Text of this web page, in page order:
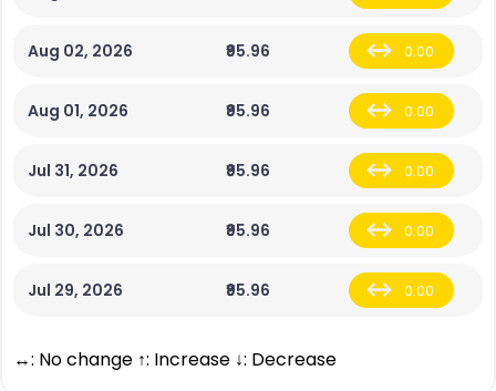
Aug 02, 2026 ₹95.96 0.00
Aug 01, 2026 ₹95.96 0.00
Jul 31, 2026 ₹95.96 0.00
Jul 30, 2026 ₹95.96 0.00
Jul 29, 2026 ₹95.96 0.00
↔: No change ↑: Increase ↓: Decrease